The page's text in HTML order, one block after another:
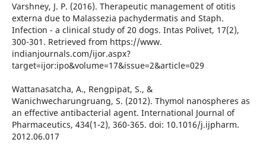
Varshney, J. P. (2016). Therapeutic management of otitis
externa due to Malassezia pachydermatis and Staph.
Infection - a clinical study of 20 dogs. Intas Polivet, 17(2),
300-301. Retrieved from https://www.
indianjournals.com/ijor.aspx?
target=ijor:ipo&volume=17&issue=2&article=029
Wattanasatcha, A., Rengpipat, S., &
Wanichwecharungruang, S. (2012). Thymol nanospheres as
an effective antibacterial agent. International Journal of
Pharmaceutics, 434(1-2), 360-365. doi: 10.1016/j.ijpharm.
2012.06.017